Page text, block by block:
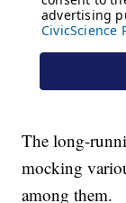
The long-
mocking
among them.